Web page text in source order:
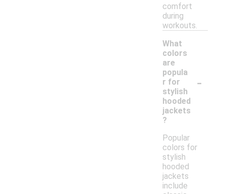
comfort
during
workouts.
What
colors
are
popula
r for
stylish
hooded
jackets
?
-
Popular
colors for
stylish
hooded
jackets
include